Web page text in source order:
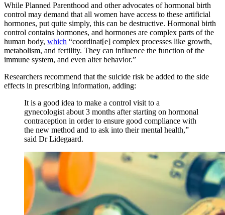
While Planned Parenthood and other advocates of hormonal birth
control may demand that all women have access to these artificial
hormones, put quite simply, this can be destructive. Hormonal birth
control contains hormones, and hormones are complex parts of the
human body, which “coordinat[e] complex processes like growth,
metabolism, and fertility. They can influence the function of the
immune system, and even alter behavior.”
Researchers recommend that the suicide risk be added to the side
effects in prescribing information, adding:
It is a good idea to make a control visit to a
gynecologist about 3 months after starting on hormonal
contraception in order to ensure good compliance with
the new method and to ask into their mental health,”
said Dr Lidegaard.